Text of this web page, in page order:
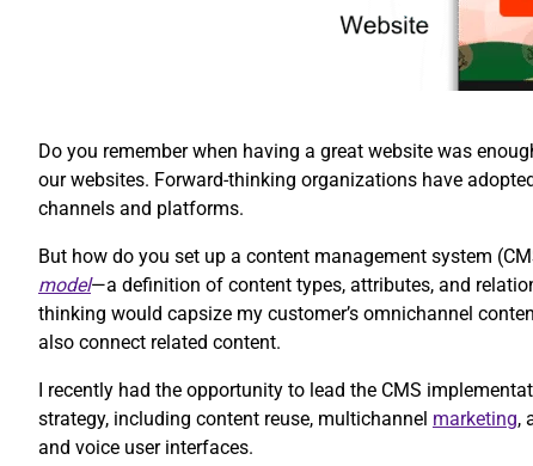
Do you remember when having a great website was
our websites. Forward-thinking organizations have
channels and platforms.
But how do you set up a content management system
model—a definition of content types, attributes, and
thinking would capsize my customer’s omnichannel
also connect related content.
I recently had the opportunity to lead the CMS
strategy, including content reuse, multichannel marketing,
and voice user interfaces.